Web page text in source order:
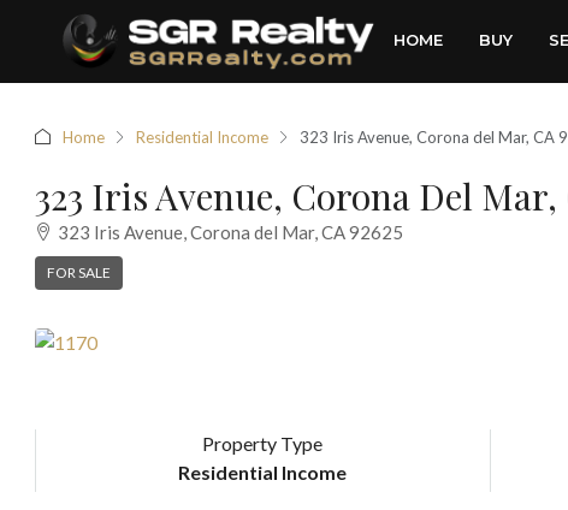
HOME BUY
Home Residential Income 323 Iris Avenue, Corona del Mar, CA
323 Iris Avenue, Corona Del Mar,
323 Iris Avenue, Corona del Mar, CA 92625
FOR SALE
Property Type
Residential Income